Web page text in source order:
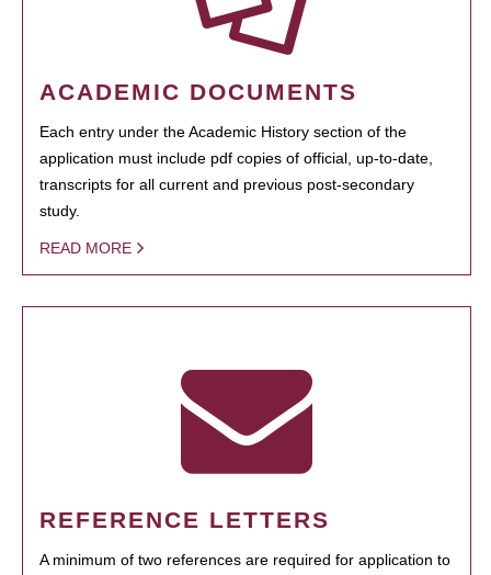
ACADEMIC DOCUMENTS
Each entry under the Academic History section of the
application must include pdf copies of official, up-to-date,
transcripts for all current and previous post-secondary
study.
READ MORE
REFERENCE LETTERS
A minimum of two references are required for application to